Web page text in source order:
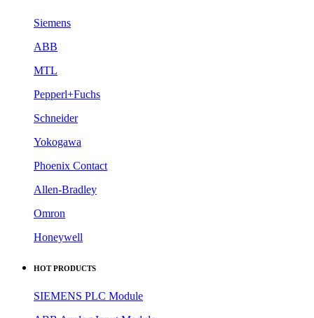
Siemens
ABB
MTL
Pepperl+Fuchs
Schneider
Yokogawa
Phoenix Contact
Allen-Bradley
Omron
Honeywell
HOT PRODUCTS
SIEMENS PLC Module